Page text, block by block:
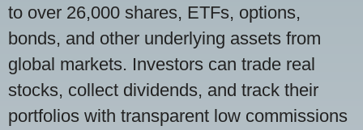
to over 26,000 shares, ETFs, options,
bonds, and other underlying assets from
global markets. Investors can trade real
stocks, collect dividends, and track their
portfolios with transparent low commissions